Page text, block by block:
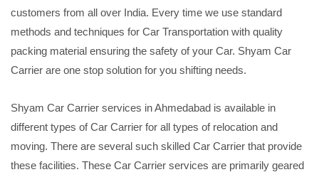
customers from all over India. Every time we use standard
methods and techniques for Car Transportation with quality
packing material ensuring the safety of your Car. Shyam Car
Carrier are one stop solution for you shifting needs.
Shyam Car Carrier services in Ahmedabad is available in
different types of Car Carrier for all types of relocation and
moving. There are several such skilled Car Carrier that provide
these facilities. These Car Carrier services are primarily geared